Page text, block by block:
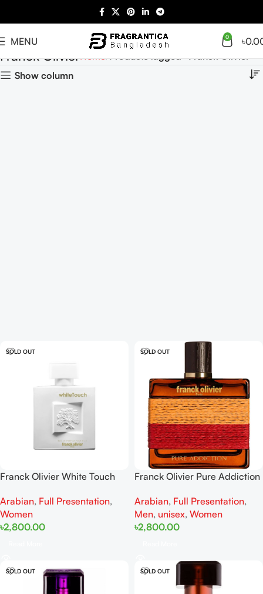
MENU 0 ৳
Franck OlivierHome Products tagged “Franck Olivier”
Show column
SOLD OUT
Franck Olivier White Touch
Arabian, Full Presentation,
Women
৳2,800.00
SOLD OUT
Franck Olivier Pure Addiction
100ml
Arabian, Full Presentation,
Men, unisex, Women
৳2,800.00
SOLD OUT SOLD OUT